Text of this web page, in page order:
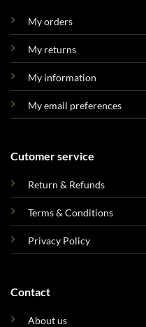
My orders
My returns
My information
My email preferences
Cutomer service
Return & Refunds
Terms & Conditions
Privacy Policy
Contact
About us